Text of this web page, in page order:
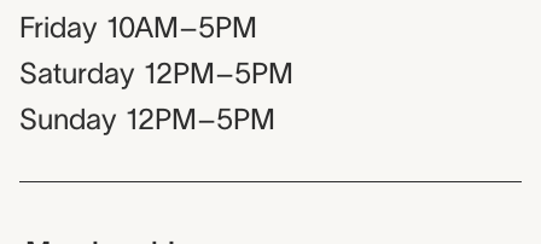
Friday 10AM–5PM
Saturday 12PM–5PM
Sunday 12PM–5PM